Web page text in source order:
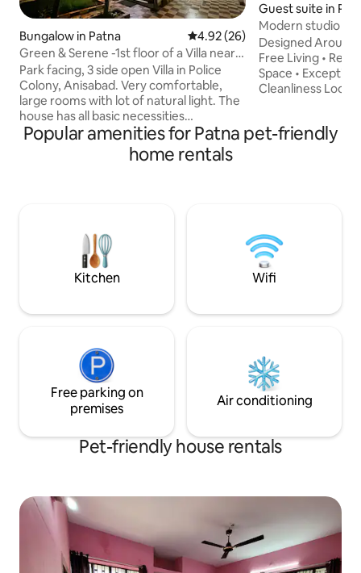
Bungalow in Patna 4.92 out of 5 average rating,
4.92 (26)
Green & Serene -1st floor of a Villa near
Airport
Park facing, 3 side open Villa in Police
Colony, Anisabad. Very comfortable,
large rooms with lot of natural light. The
house has all basic necessities
maintained as you see in the pic. A full
time caretaker & part time maid is there.
The Villa is 10 min from the airport and 15
retired IPS officers making this a secure
surrounding. No smoking.
Guest suite in
Modern studio
Designed Around
Free Living •
Space •
Cleanliness Looking for space, comfort
studio room
Popular amenities for Patna pet-friendly
home rentals
Kitchen Wifi
Free parking on
premises
Air conditioning
Pet-friendly house rentals